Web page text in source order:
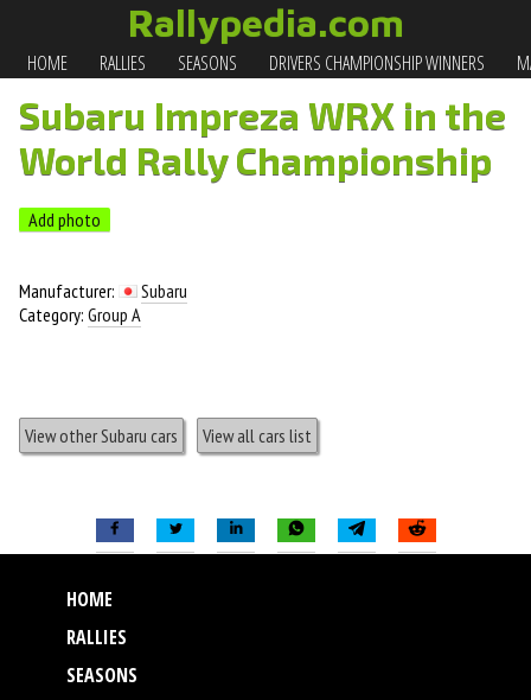
Rallypedia.com
HOME RALLIES SEASONS DRIVERS CHAMPIONSHIP WINNERS
Subaru Impreza WRX in the
World Rally Championship
Add photo
Manufacturer:
Subaru
Category: Group A
View other Subaru cars View all cars list
HOME
RALLIES
SEASONS